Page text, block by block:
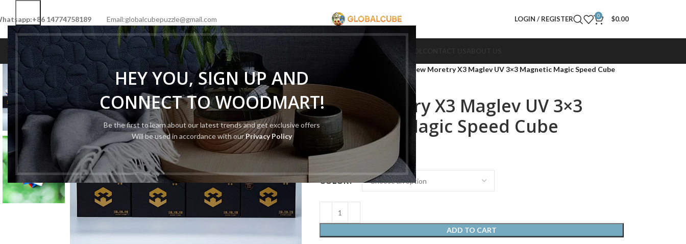
HEY YOU, SIGN UP AND
CONNECT TO WOODMART!
Be the first to learn about our latest trends and get exclusive offers
Will be used in accordance with ourPrivacy Policy
14774758189 Email:globalcubepuzzle@gmail.com LOGIN / REGISTER 0 $0.00
HOMESHOP NEW CUBELIMITED CUBECUBE BRAND CUBE TYPE
3x3 cube New Moretry X3 Maglev UV 3×3 Magnetic Magic Speed Cube
New Moretry X3 Maglev UV 3×3
Magnetic Magic Speed Cube
$10.00 21.00
COLOR
ADD TO CART